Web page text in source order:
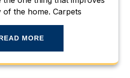
of the home. Carpets
MORE